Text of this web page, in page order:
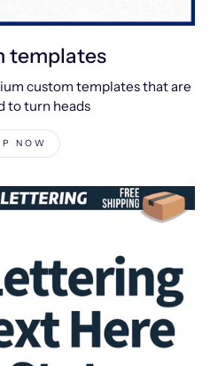
templates
custom templates that are
to turn heads
NOW